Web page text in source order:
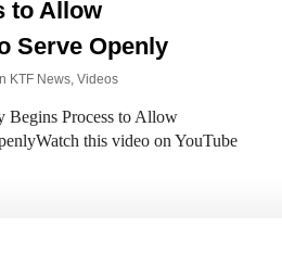
to Allow
Serve Openly
KTF News, Videos
Process to Allow
this video on YouTube